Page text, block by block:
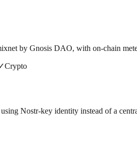
by Gnosis DAO, with on-chain
Crypto
Nostr-key identity instead of a